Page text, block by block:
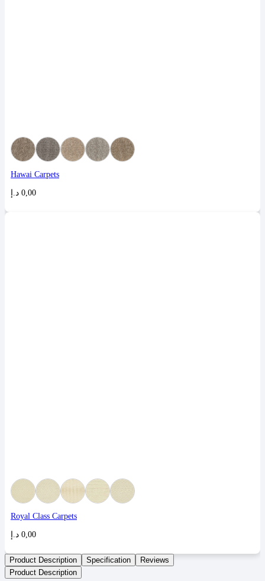
Hawai Carpets
0,00 د.إ
Royal Class Carpets
0,00 د.إ
Product Description Specification
Reviews
Product Description